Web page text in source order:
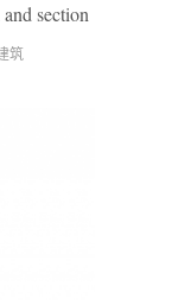
section
筑